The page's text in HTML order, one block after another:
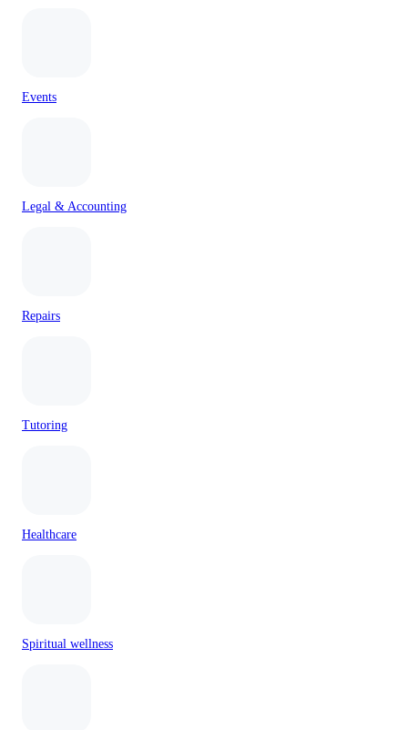
Events
Legal & Accounting
Repairs
Tutoring
Healthcare
Spiritual wellness